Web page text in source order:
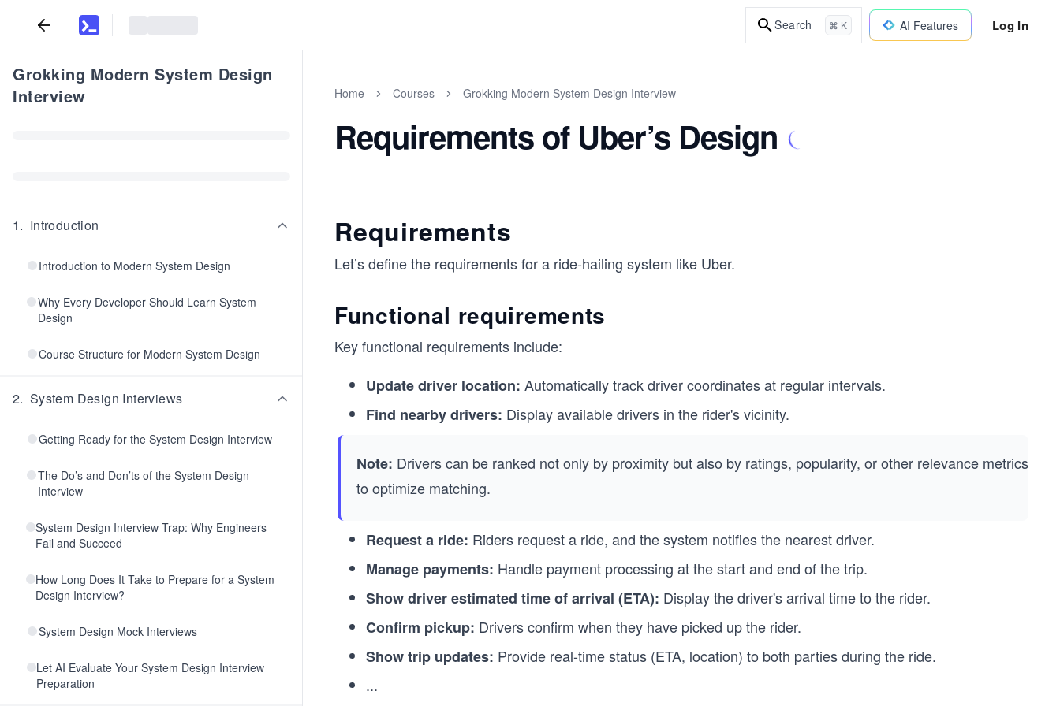
Search ⌘ K AI Features Log In
Grokking Modern System Design
Interview
1. Introduction
Introduction to Modern System Design
Why Every Developer Should Learn System
Design
Course Structure for Modern System Design
2. System Design Interviews
Getting Ready for the System Design Interview
The Do’s and Don’ts of the System Design
Interview
System Design Interview Trap: Why Engineers
Fail and Succeed
How Long Does It Take to Prepare for a System
Design Interview?
System Design Mock Interviews
Let AI Evaluate Your System Design Interview
Preparation
Home Courses Grokking Modern System Design Interview
Requirements of Uber’s Design
Requirements
Let’s define the requirements for a ride-hailing system like Uber.
Functional requirements
Key functional requirements include:
Update driver location: Automatically track driver coordinates at regular intervals.
Find nearby drivers: Display available drivers in the rider's vicinity.
Note: Drivers can be ranked not only by proximity but also by ratings, popularity, or other relevance metrics
to optimize matching.
Request a ride: Riders request a ride, and the system notifies the nearest driver.
Manage payments: Handle payment processing at the start and end of the trip.
Show driver estimated time of arrival (ETA): Display the driver's arrival time to the rider.
Confirm pickup: Drivers confirm when they have picked up the rider.
Show trip updates: Provide real-time status (ETA, location) to both parties during the ride.
...